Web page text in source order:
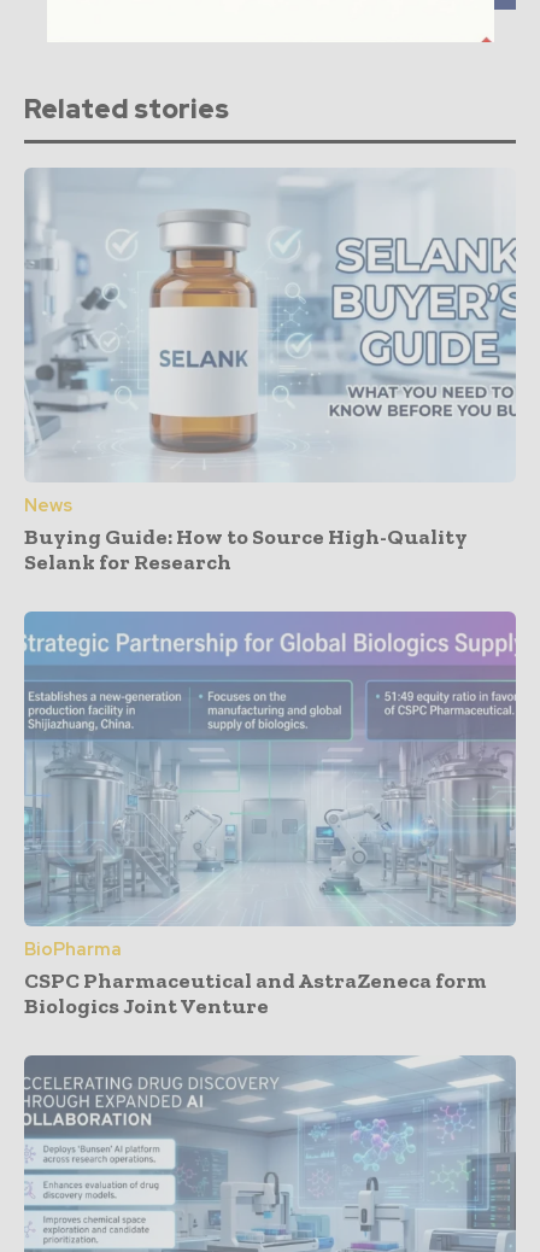
Related stories
News
Buying Guide: How to Source High-Quality
Selank for Research
BioPharma
CSPC Pharmaceutical and AstraZeneca form
Biologics Joint Venture